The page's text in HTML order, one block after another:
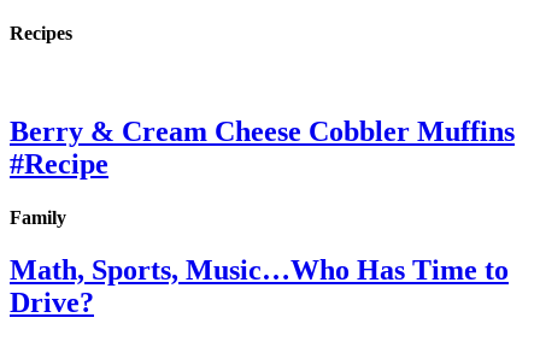
Recipes
Berry & Cream Cheese Cobbler Muffins
#Recipe
Family
Math, Sports, Music…Who Has Time to
Drive?